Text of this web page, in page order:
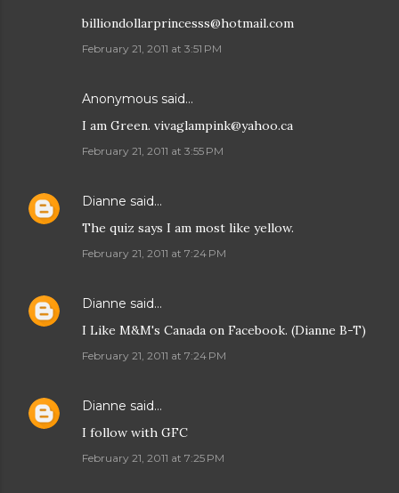
billiondollarprincesss@hotmail.com
February 21, 2011 at 3:51 PM
Anonymous said…
I am Green. vivaglampink@yahoo.ca
February 21, 2011 at 3:55 PM
Dianne said…
The quiz says I am most like yellow.
February 21, 2011 at 7:24 PM
Dianne said…
I Like M&M's Canada on Facebook. (Dianne B-T)
February 21, 2011 at 7:24 PM
Dianne said…
I follow with GFC
February 21, 2011 at 7:25 PM